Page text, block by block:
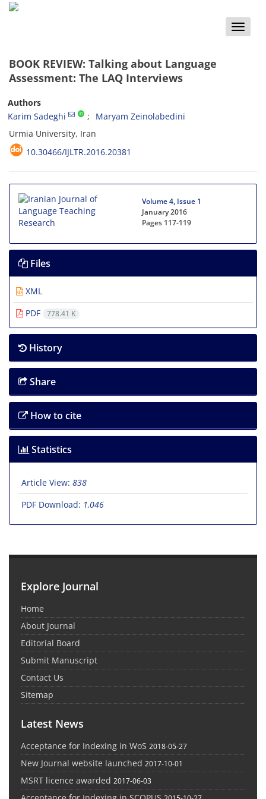
Toggle
BOOK REVIEW: Talking about Language
Assessment: The LAQ Interviews
Authors
Karim Sadeghi
Maryam Zeinolabedini
Urmia University, Iran
10.30466/IJLTR.2016.20381
Volume 4, Issue 1
January 2016
Pages 117-119
Files
XML
PDF
778.41 K
History
Share
How to cite
Statistics
Article View: 838
PDF Download: 1,046
Explore Journal
Home
About Journal
Editorial Board
Submit Manuscript
Contact Us
Sitemap
Latest News
Acceptance for Indexing in WoS 2018-05-27
New Journal website launched 2017-10-01
MSRT licence awarded 2017-06-03